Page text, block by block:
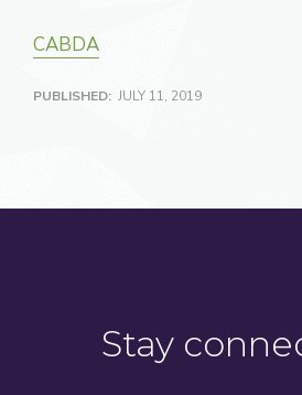
CABDA
PUBLISHED: JULY 11, 2019
Stay